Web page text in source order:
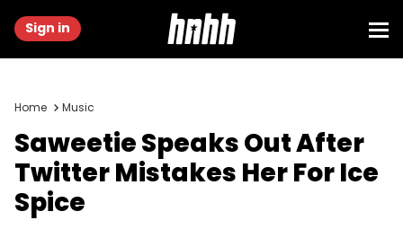
Sign in
Home Music
Saweetie Speaks Out After
Twitter Mistakes Her For Ice
Spice